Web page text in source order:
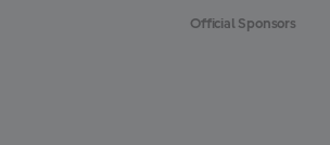
Official Sponsors